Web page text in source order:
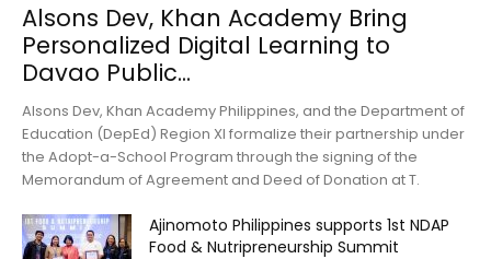
Alsons Dev, Khan Academy Bring
Personalized Digital Learning to
Davao Public...
Alsons Dev, Khan Academy Philippines, and the Department of
Education (DepEd) Region XI formalize their partnership under
the Adopt-a-School Program through the signing of the
Memorandum of Agreement and Deed of Donation at T.
Ajinomoto Philippines supports 1st NDAP
Food & Nutripreneurship Summit